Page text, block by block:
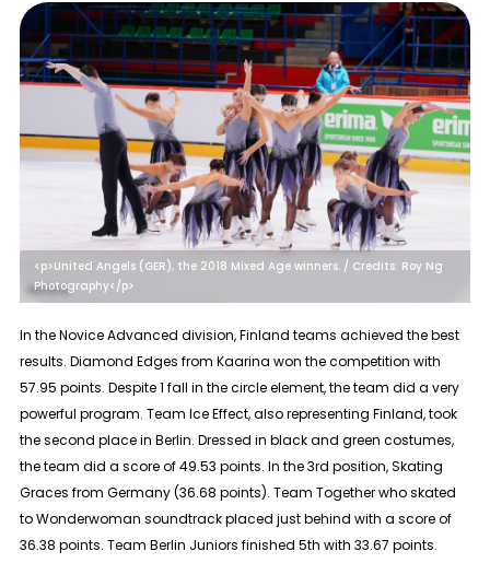
<p>United Angels (GER), the 2018 Mixed Age winners. / Credits: Roy Ng
Photography</p>
In theNovice Advanced division, Finland teams achieved the best
results. Diamond Edges from Kaarina won the competition with
57.95 points. Despite 1 fall in the circle element, the team did a very
powerful program. Team Ice Effect, also representing Finland, took
the second place in Berlin. Dressed in black and green costumes,
the team did a score of 49.53 points. In the 3rd position, Skating
Graces from Germany (36.68 points). Team Together who skated
to Wonderwoman soundtrack placed just behind with a score of
36.38 points. Team Berlin Juniors finished 5th with 33.67 points.